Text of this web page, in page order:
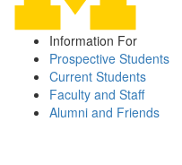
Information For
Prospective Students
Current Students
Faculty and Staff
Alumni and Friends